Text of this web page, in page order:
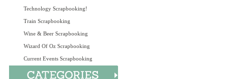
Technology Scrapbooking!
Train Scrapbooking
Wine & Beer Scrapbooking
Wizard Of Oz Scrapbooking
Current Events Scrapbooking